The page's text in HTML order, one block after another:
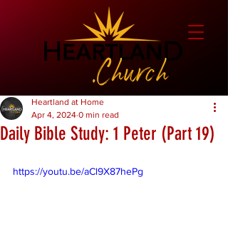
Daily Bible Study: 1 Peter (Part 19)
Heartland at Home
Apr 4, 2024 0 min read
https://youtu.be/aCl9X87hePg